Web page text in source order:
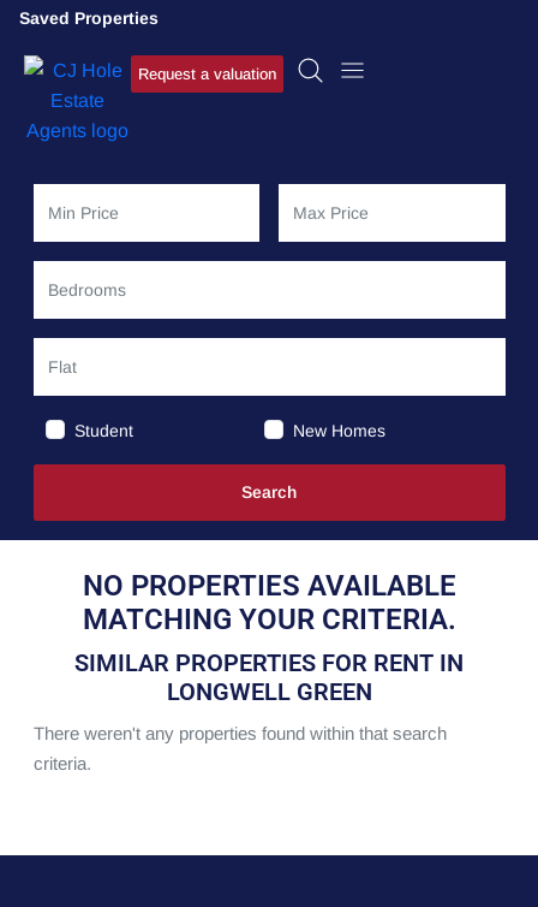
Saved Properties
Request a valuation
Student New Homes
NO PROPERTIES AVAILABLE
MATCHING YOUR CRITERIA.
SIMILAR PROPERTIES FOR RENT IN
LONGWELL GREEN
There weren't any properties found within that search
criteria.